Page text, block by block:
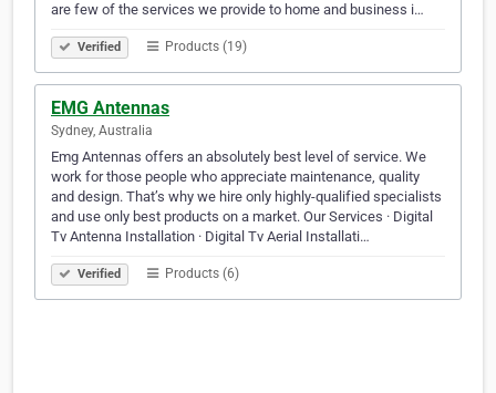
are few of the services we provide to home and business i…
Verified Products (19)
EMG Antennas
Sydney, Australia
Emg Antennas offers an absolutely best level of service. We
work for those people who appreciate maintenance, quality
and design. That’s why we hire only highly-qualified specialists
and use only best products on a market. Our Services · Digital
Tv Antenna Installation · Digital Tv Aerial Installati…
Verified Products (6)